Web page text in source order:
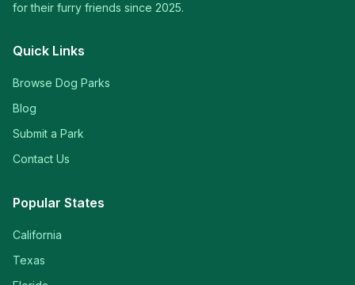
for their furry friends since 2025.
Quick Links
Browse Dog Parks
Blog
Submit a Park
Contact Us
Popular States
California
Texas